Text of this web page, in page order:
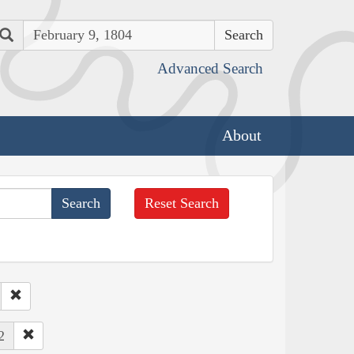
Search
Advanced Search
About
Reset Search